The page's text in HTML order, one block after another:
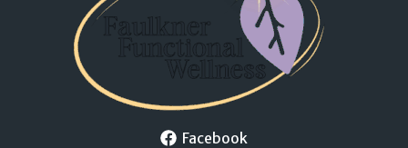
Facebook